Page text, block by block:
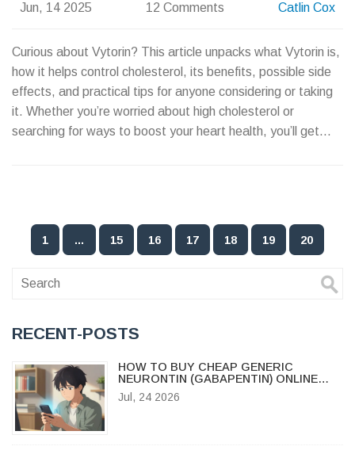
Jun, 14 2025 12 Comments Catlin Cox
Curious about Vytorin? This article unpacks what Vytorin is,
how it helps control cholesterol, its benefits, possible side
effects, and practical tips for anyone considering or taking
it. Whether you’re worried about high cholesterol or
searching for ways to boost your heart health, you’ll get
1 … 15 16 17 18 19 20
RECENT-POSTS
HOW TO BUY CHEAP GENERIC
NEURONTIN (GABAPENTIN) ONLINE
SAFELY IN 2026
Jul, 24 2026